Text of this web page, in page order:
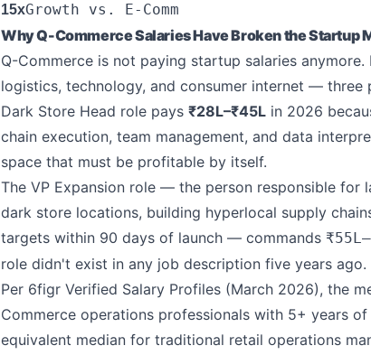
15xGrowth vs. E-Comm
Why Q-Commerce Salaries Have Broken the Startup
Q-Commerce is not paying startup salaries
logistics, technology, and consumer internet — three
Dark Store Head role pays ₹28L–₹45L in 2026
chain execution, team management, and data
space that must be profitable by itself.
The VP Expansion role — the person responsible for
dark store locations, building hyperlocal supply
targets within 90 days of launch — commands
role didn't exist in any job description five years ago.
Per 6figr Verified Salary Profiles (March 2026), the
Commerce operations professionals with 5+ years
equivalent median for traditional retail operations